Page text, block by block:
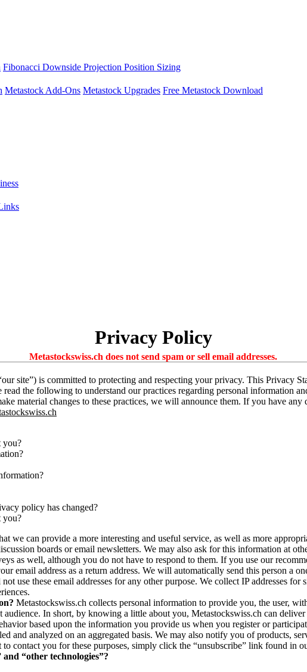
Fibonacci Downside Projection Position Sizing
Metastock Add-Ons Metastock Upgrades Free Metastock Download
Privacy Policy
Metastockswiss.ch does not send spam or sell email addresses.
site”) is committed to protecting and respecting your privacy. This Privacy
the following to understand our practices regarding personal information
material changes to these practices, we will announce them. If you have
you?
policy has changed?
you?
we can provide a more interesting and useful service, as well as more
boards or email newsletters. We may also ask for this information at
as well, although you do not have to respond to them. If you use our
email address as a return address. We will automatically send this person a
use these email addresses for any other purpose. We collect IP addresses for
Metastockswiss.ch collects personal information to provide you, the user,
In short, by knowing a little about you, Metastockswiss.ch can
based upon the information you provide us when you register or
and analyzed on an aggregated basis. We may also notify you of products,
contact you for these purposes, simply click the “unsubscribe” link found in
and “other technologies”?